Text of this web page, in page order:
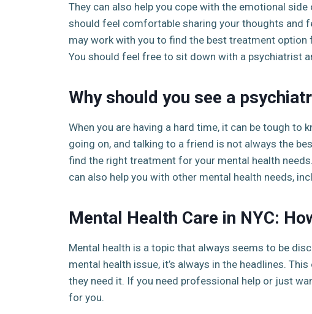
They can also help you cope with the emotional
should feel comfortable sharing your thoughts and
may work with you to find the best treatment
You should feel free to sit down with a psychiatrist
Why should you see a
When you are having a hard time, it can be tough
going on, and talking to a friend is not always the
find the right treatment for your mental health
can also help you with other mental health needs,
Mental Health Care in NYC:
Mental health is a topic that always seems to be
mental health issue, it’s always in the headlines.
they need it. If you need professional help or just
for you.